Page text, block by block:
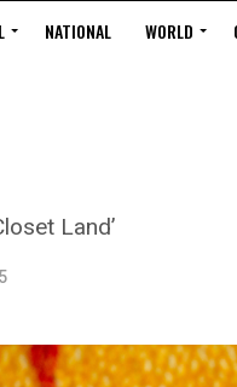
NATIONAL WORLD
Land’